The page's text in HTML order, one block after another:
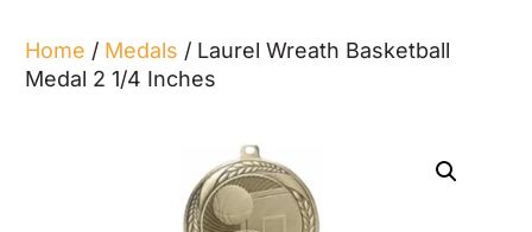
Home / Medals / Laurel Wreath Basketball
Medal 2 1/4 Inches